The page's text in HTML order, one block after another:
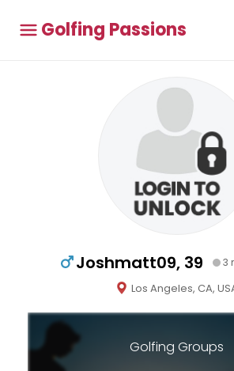
Golfing Passions
Joshmatt09, 39 3
Los Angeles, CA,
Golfing Groups